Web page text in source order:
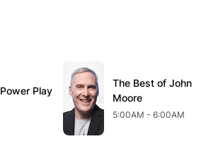
Play
in new window
NEW WINDOW
Opens in new window
The Best of John
Moore
Opens in new
5:00AM - 6:00AM